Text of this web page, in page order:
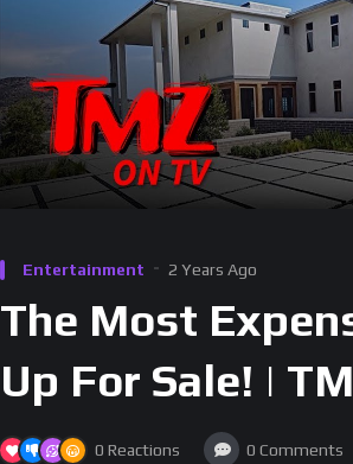
Entertainment 2 Years Ago
The Most
Up For Sale! |
0 Reactions 0 Comments